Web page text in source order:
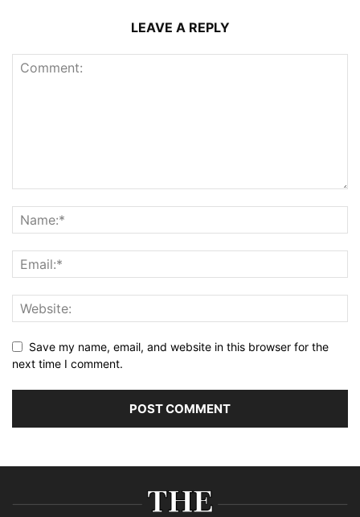
LEAVE A REPLY
Save my name, email, and website in this browser for the
next time I comment.